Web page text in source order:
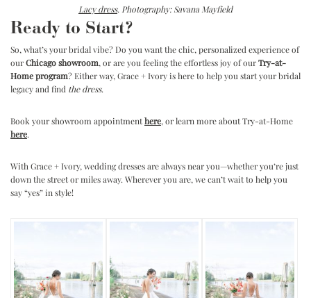
Lacy dress. Photography: Savana Mayfield
Ready to Start?
So, what’s your bridal vibe? Do you want the chic, personalized experience of
ourChicago showroom, or are you feeling the effortless joy of ourTry-at-
Home program? Either way, Grace + Ivory is here to help you start your bridal
legacy and find the dress.
Book your showroom appointmenthere, or learn more about Try-at-Home
here.
With Grace + Ivory, wedding dresses are always near you—whether you’re just
down the street or miles away. Wherever you are, we can’t wait to help you
say “yes” in style!